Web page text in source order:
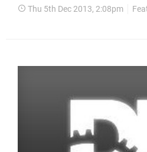
Thu 5th Dec 2013, 2:08pm